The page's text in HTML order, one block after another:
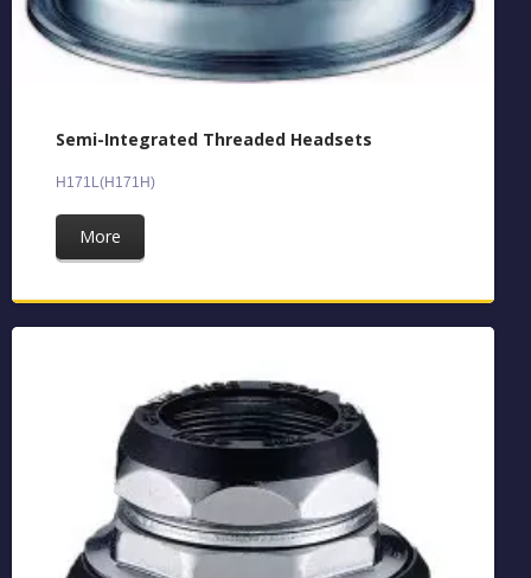
Semi-Integrated Threaded Headsets
H171L(H171H)
More